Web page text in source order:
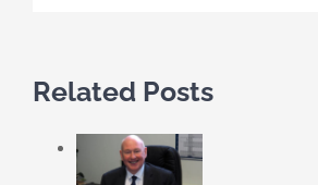
Related Posts